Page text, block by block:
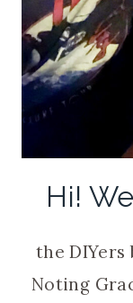
Hi!
the
Noting